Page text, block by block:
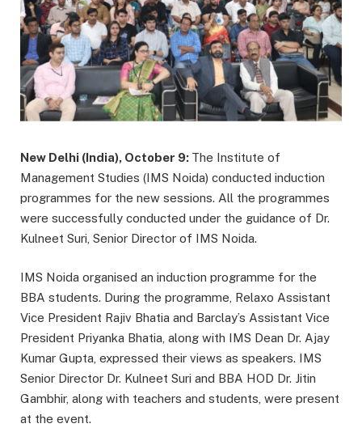
New Delhi (India), October 9: The Institute of
Management Studies (IMS Noida) conducted induction
programmes for the new sessions. All the programmes
were successfully conducted under the guidance of Dr.
Kulneet Suri, Senior Director of IMS Noida.
IMS Noida organised an induction programme for the
BBA students. During the programme, Relaxo Assistant
Vice President Rajiv Bhatia and Barclay’s Assistant Vice
President Priyanka Bhatia, along with IMS Dean Dr. Ajay
Kumar Gupta, expressed their views as speakers. IMS
Senior Director Dr. Kulneet Suri and BBA HOD Dr. Jitin
Gambhir, along with teachers and students, were present
at the event.